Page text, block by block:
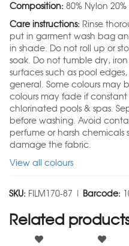
Composition: 80% Nylon
Care instructions: Rinse
put in garment wash bag
in shade. Do not roll up or
soak. Do not tumble dry,
surfaces such as pool
general. Some colours may
colours may fade if
chlorinated pools & spas.
before washing. Avoid
perfume or harsh chemicals
damage the fabric.
View all colours
SKU: FILM170-87 | Barcode:
Related